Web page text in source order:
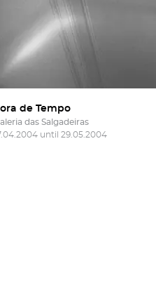
de Tempo
das Salgadeiras
until 29.05.2004